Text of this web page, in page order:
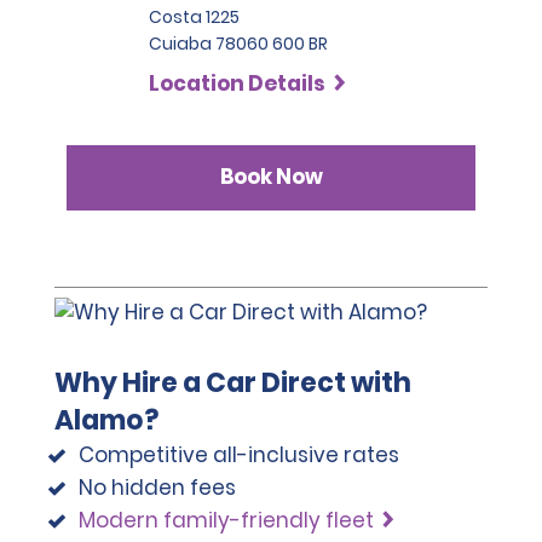
Costa 1225
Cuiaba 78060 600 BR
Location Details
Book Now
Why Hire a Car Direct with
Alamo?
Competitive all-inclusive rates
No hidden fees
Modern family-friendly fleet